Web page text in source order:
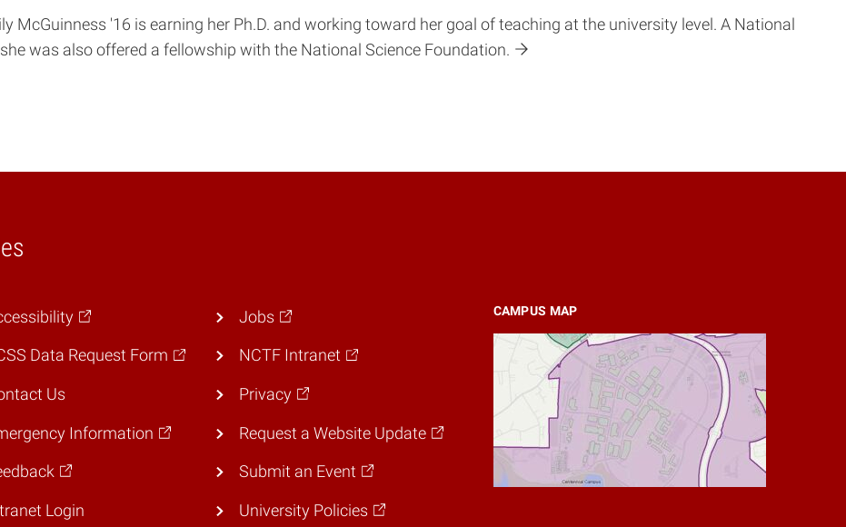
McGuinness '16 is earning her Ph.D. and working toward her goal of teaching at the university level. A National
was also offered a fellowship with the National Science Foundation.
CAMPUS MAP
Data Request Form
Us
Information
Login
Jobs
NCTF Intranet
Privacy
Request a Website Update
Submit an Event
University Policies